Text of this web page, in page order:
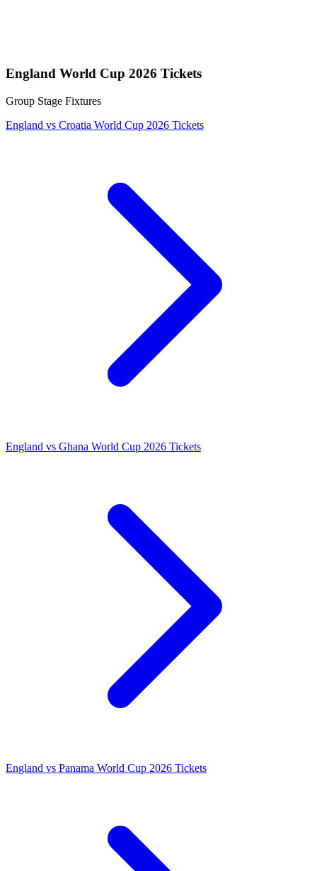
England World Cup 2026 Tickets
Group Stage Fixtures
England vs Croatia World Cup 2026 Tickets
England vs Ghana World Cup 2026 Tickets
England vs Panama World Cup 2026 Tickets